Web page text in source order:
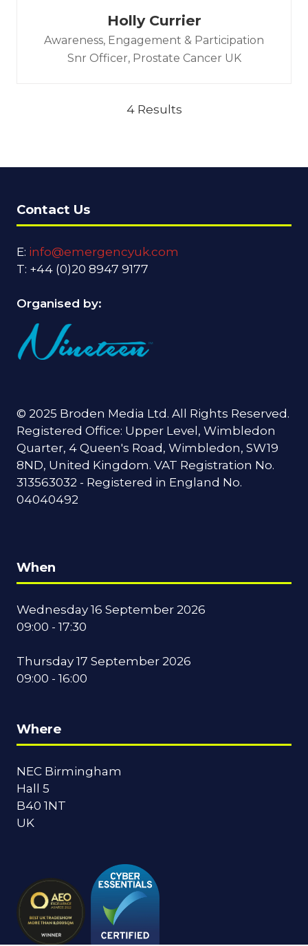
Holly Currier
Awareness, Engagement & Participation
Snr Officer, Prostate Cancer UK
4 Results
Contact Us
E: info@emergencyuk.com
T: +44 (0)20 8947 9177
Organised by:
© 2025 Broden Media Ltd. All Rights Reserved.
Registered Office: Upper Level, Wimbledon
Quarter, 4 Queen's Road, Wimbledon, SW19
8ND, United Kingdom. VAT Registration No.
313563032 - Registered in England No.
04040492
When
Wednesday 16 September 2026
09:00 - 17:30
Thursday 17 September 2026
09:00 - 16:00
Where
NEC Birmingham
Hall 5
B40 1NT
UK